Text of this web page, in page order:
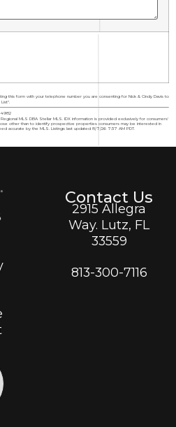
this form with your telephone number you are consenting for Nick & Cindy Davis to
4982
MLS DBA Stellar MLS. IDX information is provided exclusively for consumers'
other than to identify prospective properties consumers may be interested in
accurate by the MLS. Listings last updated 8/7/26 7:37 AM PDT.
Contact Us
2915 Allegra
Way. Lutz, FL
33559
813-300-7116